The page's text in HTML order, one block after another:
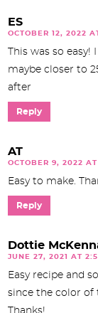
ES
OCTOBER 12, 2022
This was so
maybe closer to
after
Reply
AT
OCTOBER 9, 2022 AT
Easy to make.
Reply
Dottie
JUNE 27, 2021 AT
Easy recipe and
since the color of
Thanks!